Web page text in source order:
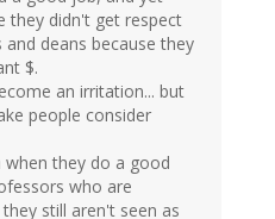
they didn't get respect
deans because they
$.
an irritation... but
people consider
they do a good
who are
still aren't seen as